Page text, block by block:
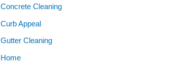
Concrete Cleaning
Curb Appeal
Gutter Cleaning
Home